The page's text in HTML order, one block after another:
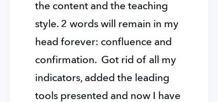
the content and the teaching
style. 2 words will remain in my
head forever: confluence and
confirmation.  Got rid of all my
indicators, added the leading
tools presented and now I have